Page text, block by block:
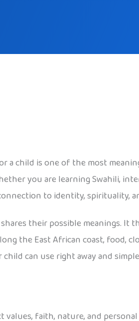
child is one of the most
you are learning Swahili,
to identity, spirituality,
their possible meanings.
the East African coast, food,
can use right away and
faith, nature, and